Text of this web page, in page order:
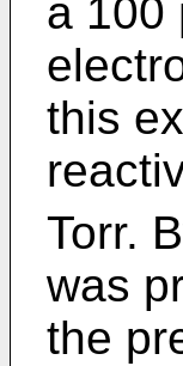
a 100
this
Torr.
was
the